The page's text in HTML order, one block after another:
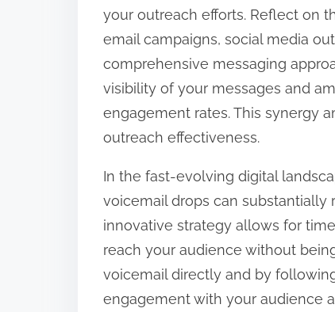
your outreach efforts. Reflect on
email campaigns, social media
comprehensive messaging
visibility of your messages and
engagement rates. This synergy
outreach effectiveness.
In the fast-evolving digital
voicemail drops can substantially
innovative strategy allows for
reach your audience without
voicemail directly and by
engagement with your audience